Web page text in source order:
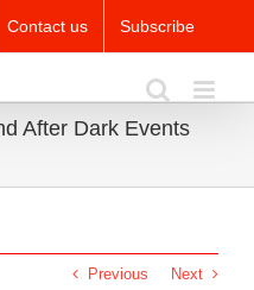
Contact us Subscribe
After Dark Events
Previous Next